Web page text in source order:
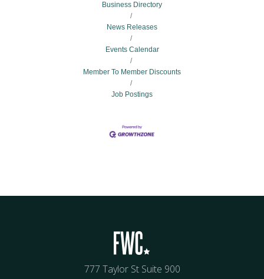
Business Directory
News Releases
Events Calendar
Member To Member Discounts
Job Postings
777 Taylor St Suite 900